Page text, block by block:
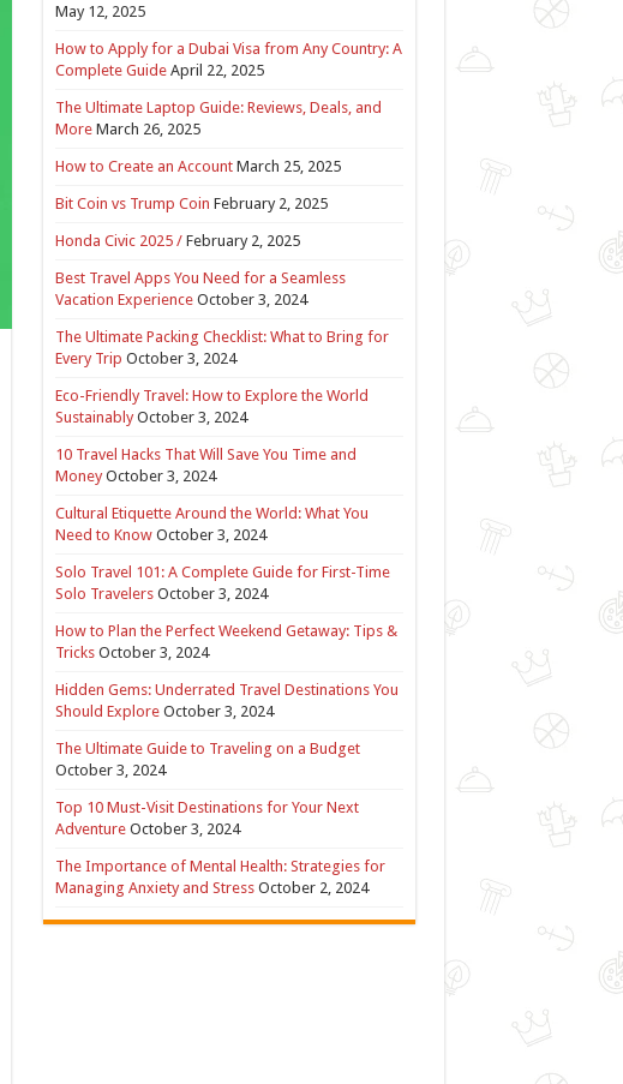
May 12, 2025
How to Apply for a Dubai Visa from Any Country: A
Complete Guide April 22, 2025
The Ultimate Laptop Guide: Reviews, Deals, and
More March 26, 2025
How to Create an Account March 25, 2025
Bit Coin vs Trump Coin February 2, 2025
Honda Civic 2025 / February 2, 2025
Best Travel Apps You Need for a Seamless
Vacation Experience October 3, 2024
The Ultimate Packing Checklist: What to Bring for
Every Trip October 3, 2024
Eco-Friendly Travel: How to Explore the World
Sustainably October 3, 2024
10 Travel Hacks That Will Save You Time and
Money October 3, 2024
Cultural Etiquette Around the World: What You
Need to Know October 3, 2024
Solo Travel 101: A Complete Guide for First-Time
Solo Travelers October 3, 2024
How to Plan the Perfect Weekend Getaway: Tips &
Tricks October 3, 2024
Hidden Gems: Underrated Travel Destinations You
Should Explore October 3, 2024
The Ultimate Guide to Traveling on a Budget
October 3, 2024
Top 10 Must-Visit Destinations for Your Next
Adventure October 3, 2024
The Importance of Mental Health: Strategies for
Managing Anxiety and Stress October 2, 2024